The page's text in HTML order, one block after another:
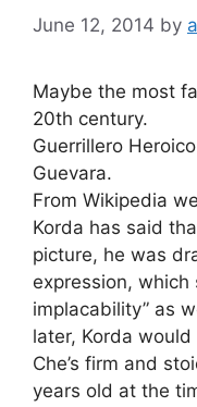
June 12, 2014 by
Maybe the most
20th century.
Guerrillero
Guevara.
From Wikipedia
Korda has said
picture, he was
expression, which
implacability” as
later, Korda
Che’s firm and
years old at the